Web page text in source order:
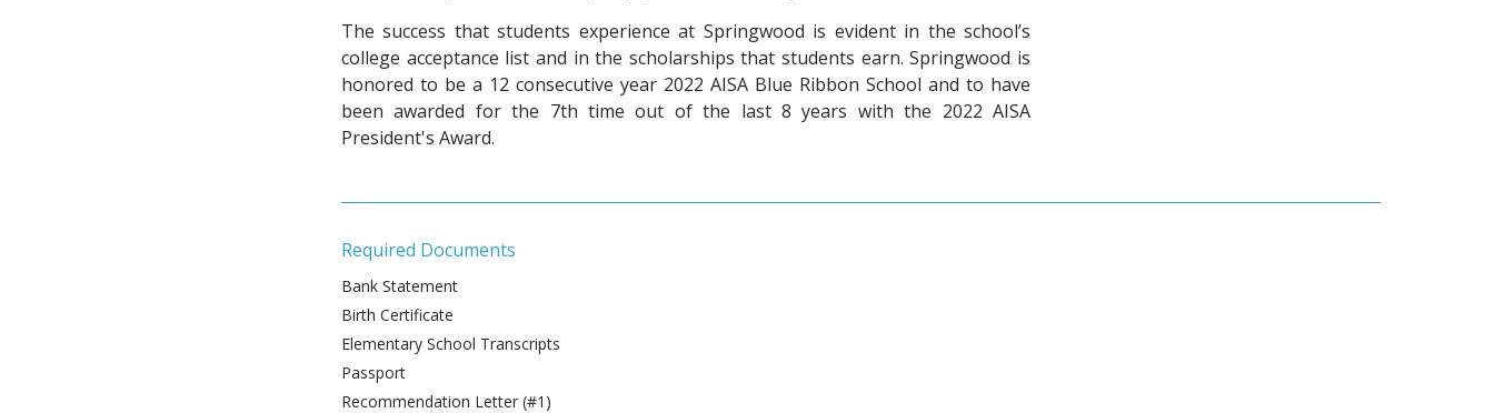
The success that students experience at Springwood is evident in the school’s
college acceptance list and in the scholarships that students earn. Springwood is
honored to be a 12 consecutive year 2022 AISA Blue Ribbon School and to have
been awarded for the 7th time out of the last 8 years with the 2022 AISA
President's Award.
Required Documents
Bank Statement
Birth Certificate
Elementary School Transcripts
Passport
Recommendation Letter (#1)